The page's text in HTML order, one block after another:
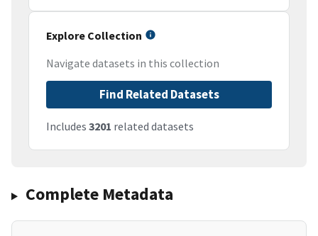
Explore Collection
Navigate datasets in this collection
Find Related Datasets
Includes 3201 related datasets
Complete Metadata